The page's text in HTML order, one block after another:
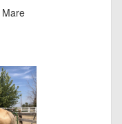
Mare